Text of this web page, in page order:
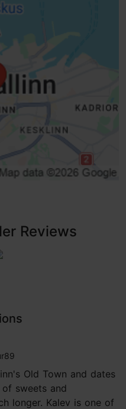
mm)
Reviews
Old Town and dates
sweets and
longer. Kalev is one of